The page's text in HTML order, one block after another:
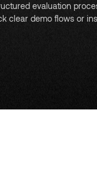
evaluation
clear demo flows or